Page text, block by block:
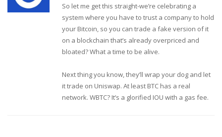
So let me get this straight-we’re celebrating a
system where you have to trust a company to hold
your Bitcoin, so you can trade a fake version of it
on a blockchain that’s already overpriced and
bloated? What a time to be alive.
Next thing you know, they’ll wrap your dog and let
it trade on Uniswap. At least BTC has a real
network. WBTC? It’s a glorified IOU with a gas fee.